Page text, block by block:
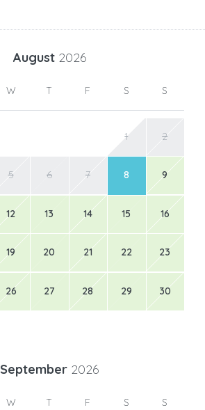
August 2026
W T F S S
1 2
5 6 7 8 9
12 13 14 15 16
19 20 21 22 23
26 27 28 29 30
September 2026
W T F S S